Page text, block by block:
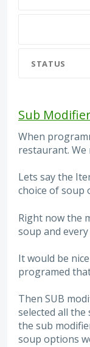
STATUS
Sub
When
restaurant. We
Lets say the
choice of soup
Right now the
soup and
It would be
programed
Then SUB
selected all the
the sub
soup options